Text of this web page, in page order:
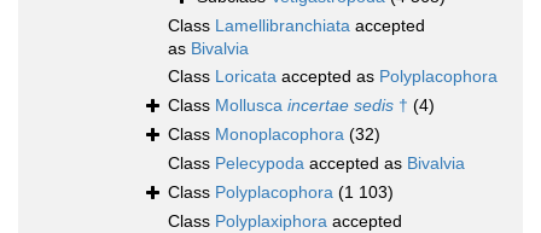
Class Lamellibranchiata accepted
as Bivalvia
Class Loricata accepted as Polyplacophora
Class Mollusca incertae sedis † (4)
Class Monoplacophora (32)
Class Pelecypoda accepted as Bivalvia
Class Polyplacophora (1 103)
Class Polyplaxiphora accepted